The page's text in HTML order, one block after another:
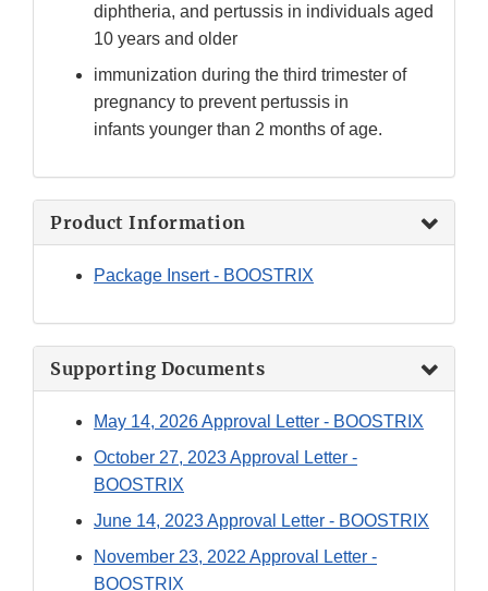
diphtheria, and pertussis in individuals aged
10 years and older
immunization during the third trimester of
pregnancy to prevent pertussis in
infants younger than 2 months of age.
Product Information
Package Insert - BOOSTRIX
Supporting Documents
May 14, 2026 Approval Letter - BOOSTRIX
October 27, 2023 Approval Letter -
BOOSTRIX
June 14, 2023 Approval Letter - BOOSTRIX
November 23, 2022 Approval Letter -
BOOSTRIX